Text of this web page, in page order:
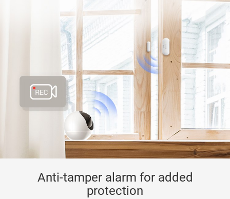
Anti-tamper alarm for added
protection